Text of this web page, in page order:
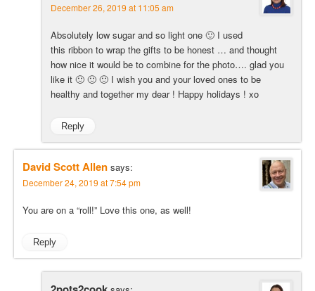
December 26, 2019 at 11:05 am
Absolutely low sugar and so light one 🙂 I used
this ribbon to wrap the gifts to be honest … and thought
how nice it would be to combine for the photo…. glad you
like it 🙂 🙂 🙂 I wish you and your loved ones to be
healthy and together my dear ! Happy holidays ! xo
Reply
David Scott Allen says:
December 24, 2019 at 7:54 pm
You are on a “roll!” Love this one, as well!
Reply